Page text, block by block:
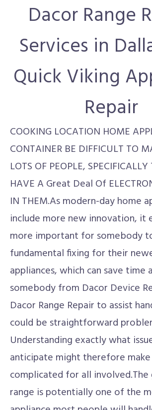
Dacor Range
Services in
Quick Viking
Repair
COOKING LOCATION HOME
CONTAINER BE DIFFICULT TO
LOTS OF PEOPLE,
HAVE A Great Deal Of
IN THEM.As modern-day home
include more new innovation, it
more important for somebody
fundamental fixing for their
appliances, which can save time
somebody from Dacor Device
Dacor Range Repair to assist
could be straightforward
Understanding exactly what
anticipate might therefore
complicated for all involved.The
range is potentially one of the